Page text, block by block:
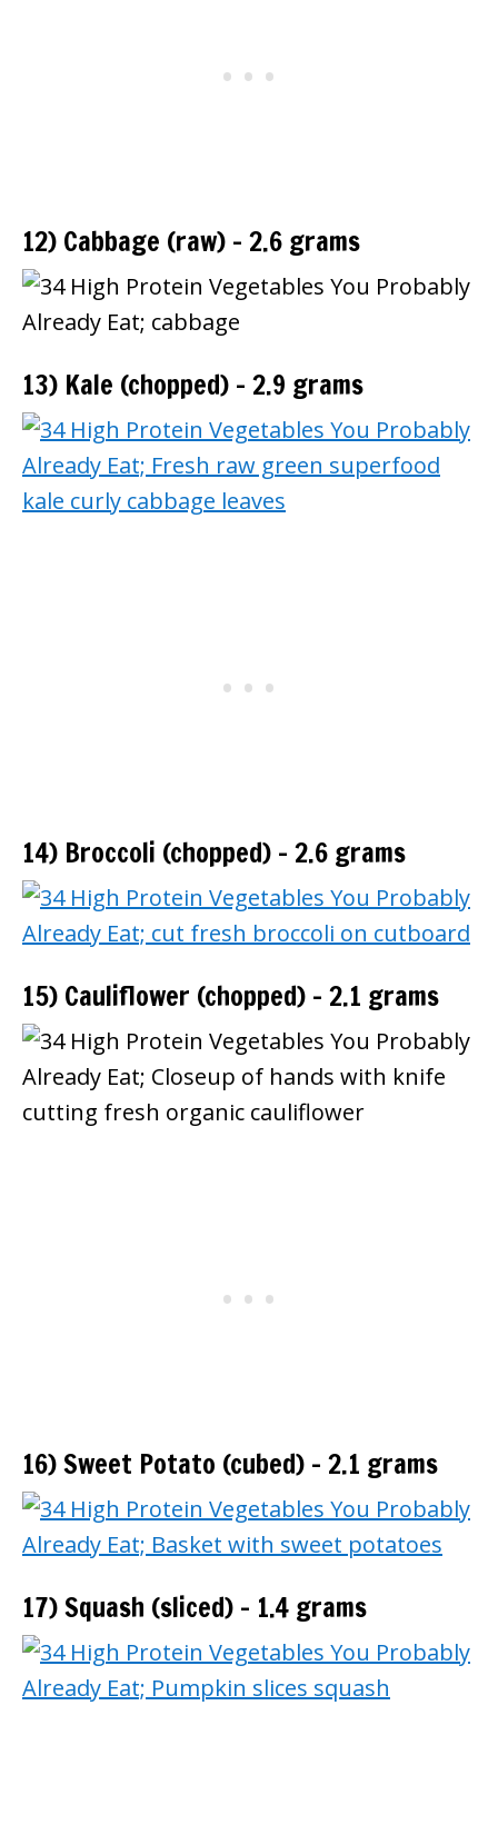
12) Cabbage (raw) – 2.6 grams
13) Kale (chopped) – 2.9 grams
14) Broccoli (chopped) – 2.6 grams
15) Cauliflower (chopped) – 2.1 grams
16) Sweet Potato (cubed) – 2.1 grams
17) Squash (sliced) – 1.4 grams